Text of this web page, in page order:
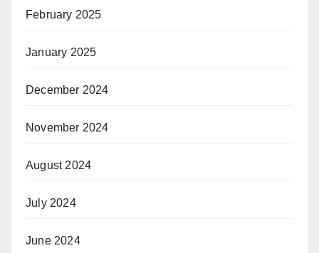
February 2025
January 2025
December 2024
November 2024
August 2024
July 2024
June 2024